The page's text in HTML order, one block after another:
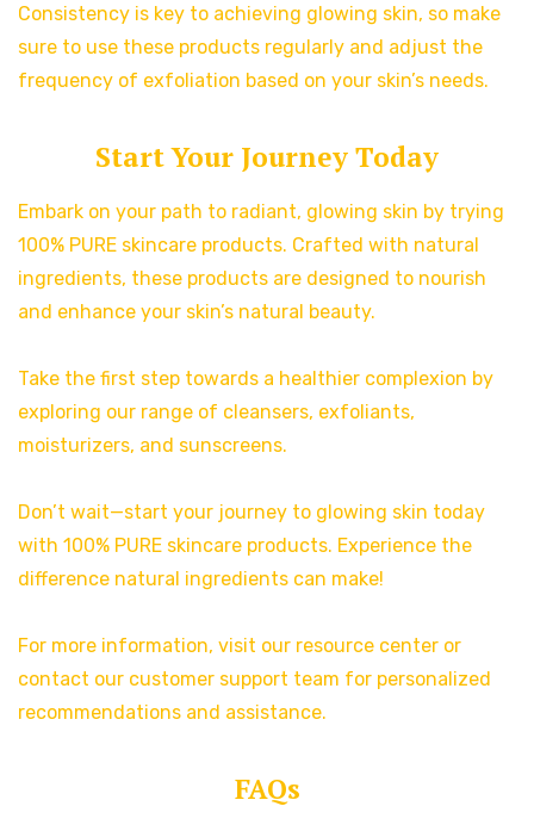
Consistency is key to achieving glowing skin, so make
sure to use these products regularly and adjust the
frequency of exfoliation based on your skin’s needs.
Start Your Journey Today
Embark on your path to radiant, glowing skin by trying
100% PURE skincare products. Crafted with natural
ingredients, these products are designed to nourish
and enhance your skin’s natural beauty.
Take the first step towards a healthier complexion by
exploring our range of cleansers, exfoliants,
moisturizers, and sunscreens.
Don’t wait—start your journey to glowing skin today
with 100% PURE skincare products. Experience the
difference natural ingredients can make!
For more information, visit our resource center or
contact our customer support team for personalized
recommendations and assistance.
FAQs